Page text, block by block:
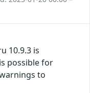
10.9.3 is
possible for
to